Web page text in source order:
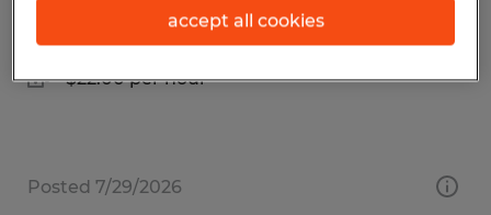
Fairview, Pennsylvania
Temp to Perm
$22.00 per hour
Posted 7/29/2026
accept all cookies